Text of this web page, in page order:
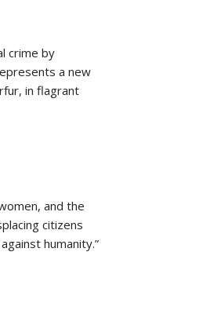
crime by
a new
in flagrant
and the
citizens
humanity.”